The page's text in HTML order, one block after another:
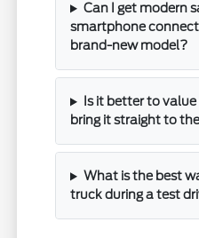
Can I get modern
smartphone
brand-new model?
Is it better to
bring it straight to
What is the best
truck during a test